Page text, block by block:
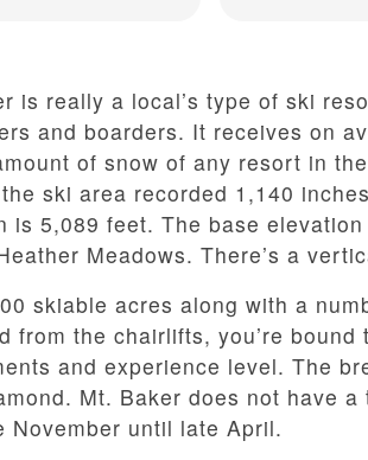
is really a local’s type of ski
and boarders. It receives on
of snow of any resort in
ski area recorded 1,140
is 5,089 feet. The base
Meadows. There’s a
skiable acres along with a
from the chairlifts, you’re
and experience level. The
Mt. Baker does not have
November until late April.